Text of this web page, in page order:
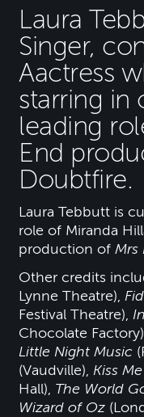
Laura
Singer,
Aactress
starring in
leading
End
Doubtfire.
Laura Tebbutt is
role of Miranda
production ofMrs
Other credits
Lynne Theatre),
Festival Theatre),
Chocolate
Little Night Music
(Vaudville), Kiss
Hall), The World
Wizard of Oz